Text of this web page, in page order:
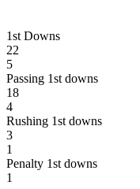
1st Downs
22
5
Passing 1st downs
18
4
Rushing 1st downs
3
1
Penalty 1st downs
1